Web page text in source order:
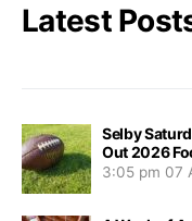
Latest
Selby
Out 2026
3:05 pm 07